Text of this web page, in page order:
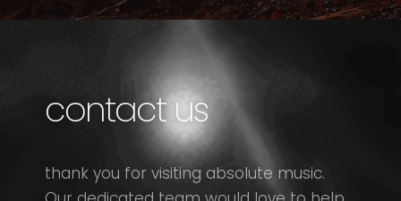
contact us
thank you for visiting absolute music.